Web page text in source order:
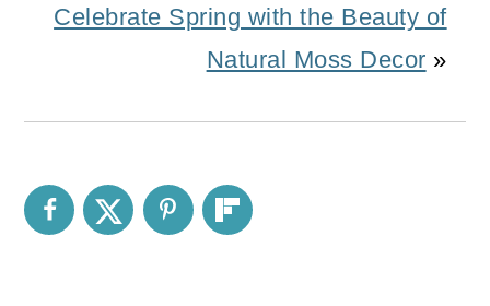
Celebrate Spring with the Beauty of
Natural Moss Decor »